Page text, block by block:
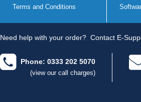
Terms and Conditions
Need help with your order? Contact E-
Phone: 0333 202 5070
(view our call charges)